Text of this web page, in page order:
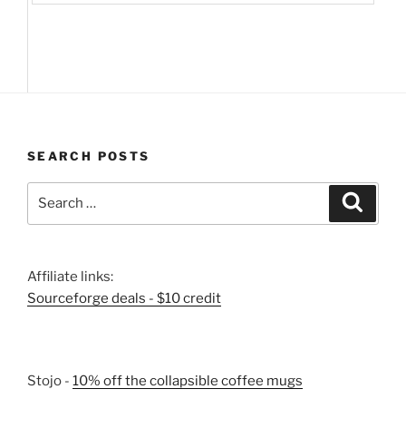
SEARCH POSTS
Affiliate links:
Sourceforge deals - $10 credit
Stojo - 10% off the collapsible coffee mugs